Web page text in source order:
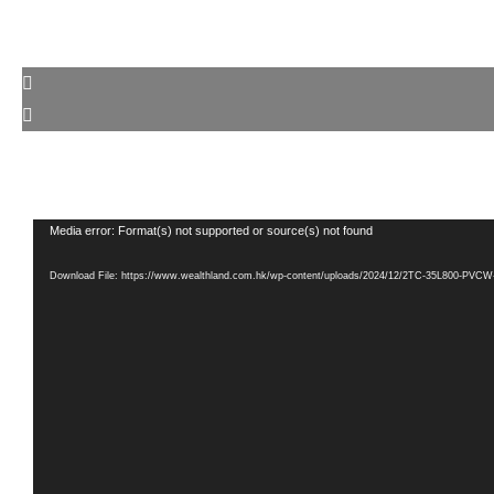
Video
Media error: Format(s) not supported or source(s) not found
Download File: https://www.wealthland.com.hk/wp-content/uploads/2024/12/2TC-35L800-